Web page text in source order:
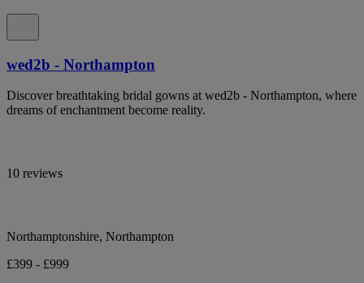
wed2b - Northampton
Discover breathtaking bridal gowns at wed2b - Northampton, where
dreams of enchantment become reality.
10 reviews
Northamptonshire, Northampton
£399 - £999